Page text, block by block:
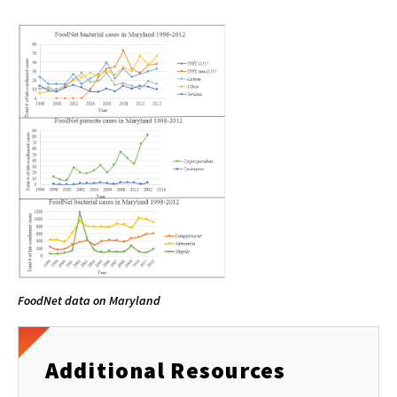
FoodNet data on Maryland
Additional Resources